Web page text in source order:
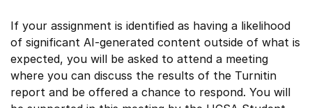
If your assignment is identified as having a likelihood
of significant AI-generated content outside of what is
expected, you will be asked to attend a meeting
where you can discuss the results of the Turnitin
report and be offered a chance to respond. You will